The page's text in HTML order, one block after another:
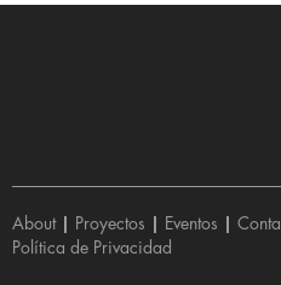
About| Proyectos Eventos
Política de Privacidad